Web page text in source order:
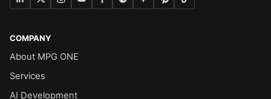
COMPANY
About MPG ONE
Services
AI Development